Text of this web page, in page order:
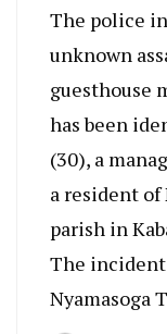
The police
unknown
guesthouse
has been
(30), a
a resident of
parish in
The
Nyamasoga